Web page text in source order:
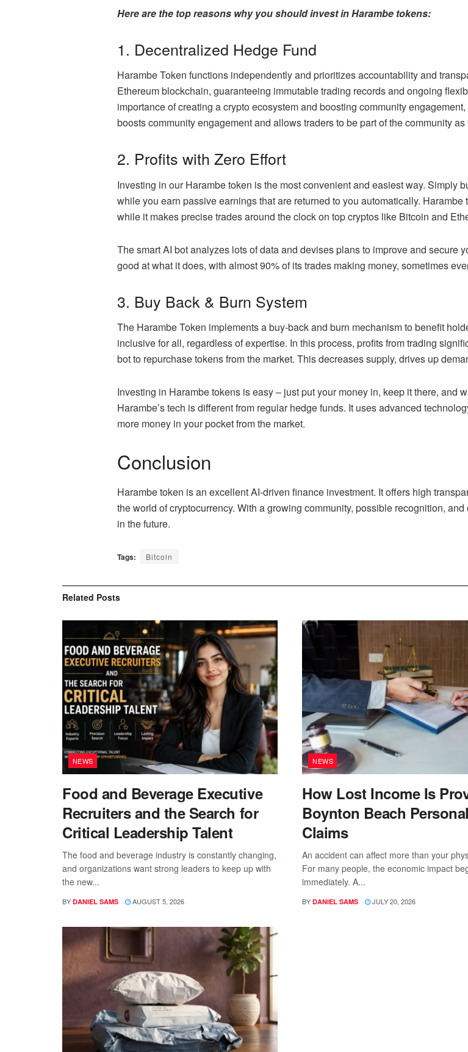
Here are the top reasons why you should invest in Harambe tokens:
1. Decentralized Hedge Fund
Harambe Token functions independently and prioritizes accountability and
Ethereum blockchain, guaranteeing immutable trading records and ongoing
importance of creating a crypto ecosystem and boosting community
boosts community engagement and allows traders to be part of the community
2. Profits with Zero Effort
Investing in our Harambe token is the most convenient and easiest way. Simply
while you earn passive earnings that are returned to you automatically.
while it makes precise trades around the clock on top cryptos like Bitcoin and
The smart AI bot analyzes lots of data and devises plans to improve and secure
good at what it does, with almost 90% of its trades making money, sometimes
3. Buy Back & Burn System
The Harambe Token implements a buy-back and burn mechanism to benefit
inclusive for all, regardless of expertise. In this process, profits from trading
bot to repurchase tokens from the market. This decreases supply, drives up
Investing in Harambe tokens is easy – just put your money in, keep it there, and
Harambe’s tech is different from regular hedge funds. It uses advanced
more money in your pocket from the market.
Conclusion
Harambe token is an excellent AI-driven finance investment. It offers high
the world of cryptocurrency. With a growing community, possible recognition,
in the future.
Tags: Bitcoin
Related Posts
NEWS
Food and Beverage Executive
Recruiters and the Search for
Critical Leadership Talent
The food and beverage industry is constantly changing,
and organizations want strong leaders to keep up with
the new...
BY DANIEL SAMS AUGUST 5, 2026
NEWS
How Lost Income Is
Boynton Beach
Claims
An accident can affect more than your
For many people, the economic impact
immediately. A...
BY DANIEL SAMS JULY 20, 2026